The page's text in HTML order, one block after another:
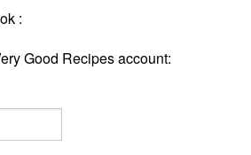
:
Good Recipes account: